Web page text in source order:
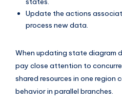
Update the actions
process new data.
When updating state diagram
pay close attention to
shared resources in one
behavior in parallel branches.